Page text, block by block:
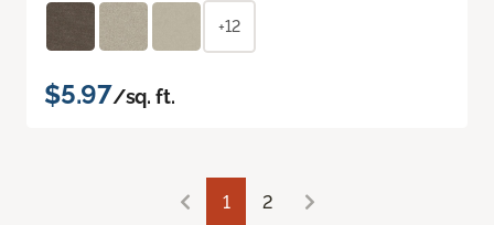
+12
$5.97/sq. ft.
1 2